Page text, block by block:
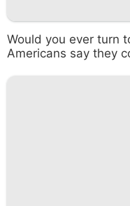
Would you ever turn
Americans say they